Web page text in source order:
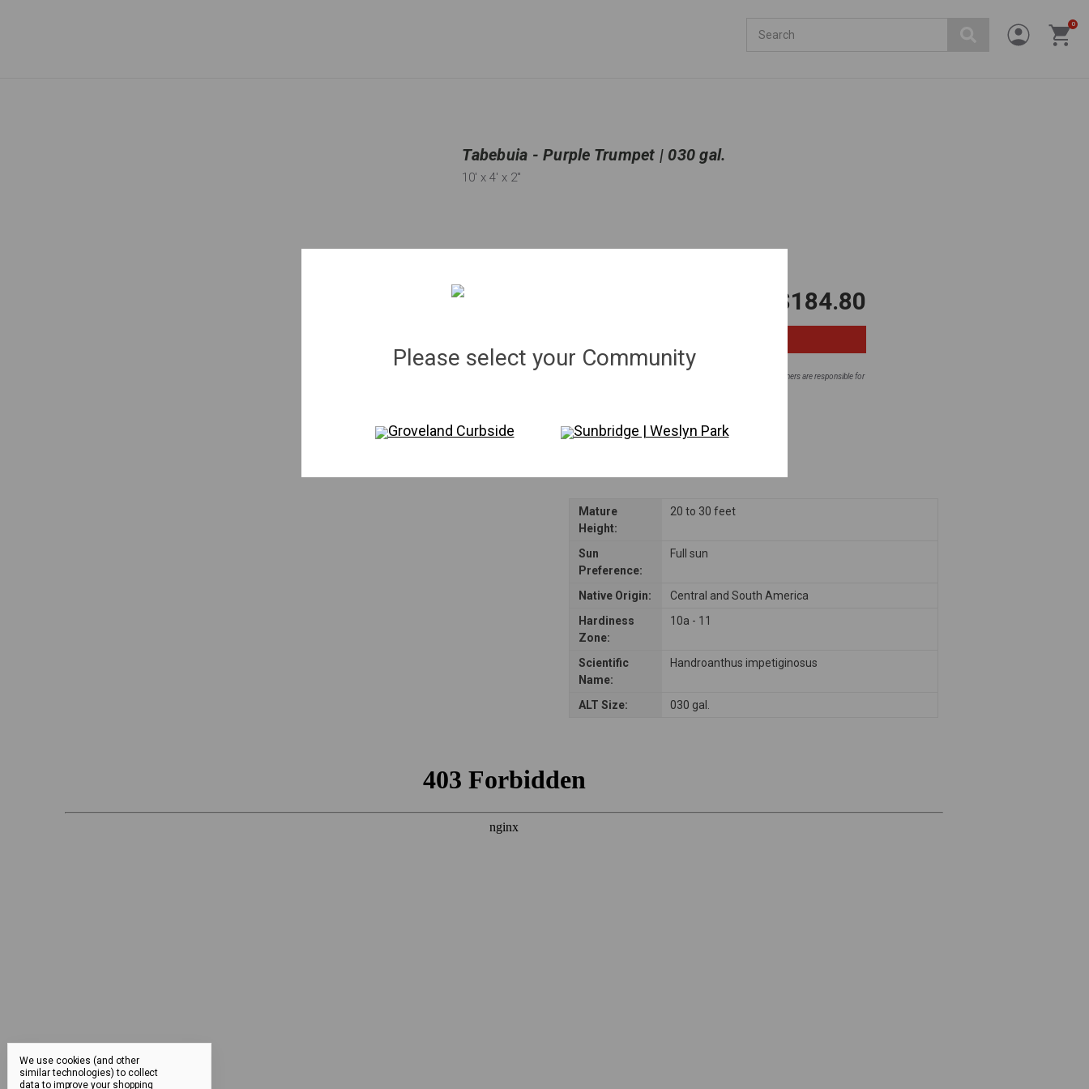
0
Tabebuia - Purple Trumpet | 030 gal.
10' x 4' x 2"
Qty: $184.80
Disclaimer: Please note that not all plants and trees are permitted in all residential areas. Homeowners are responsible for
Mature
Height:
20 to 30 feet
Sun
Preference:
Full sun
Native Origin:
Central and South America
Hardiness
Zone:
10a - 11
Scientific
Name:
Handroanthus impetiginosus
ALT Size: 030 gal.
We use cookies (and other
similar technologies) to collect
data to improve your shopping
Please select your Community
Groveland Curbside Sunbridge | Weslyn Park